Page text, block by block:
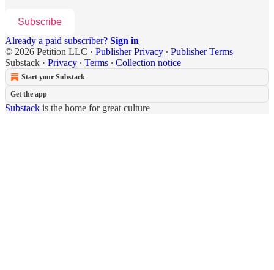
Subscribe
Already a paid subscriber? Sign in
© 2026 Petition LLC · Publisher Privacy ∙ Publisher Terms
Substack · Privacy ∙ Terms ∙ Collection notice
Start your Substack
Get the app
Substack is the home for great culture